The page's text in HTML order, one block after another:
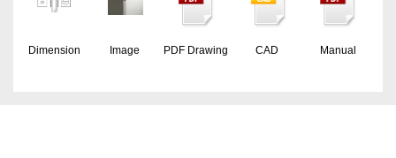
Dimension Image PDF Drawing CAD Manual